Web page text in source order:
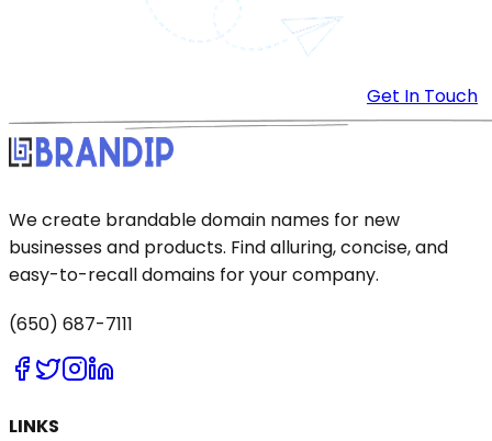
Get In Touch
We create brandable domain names for new
businesses and products. Find alluring, concise, and
easy-to-recall domains for your company.
(650) 687-7111
LINKS